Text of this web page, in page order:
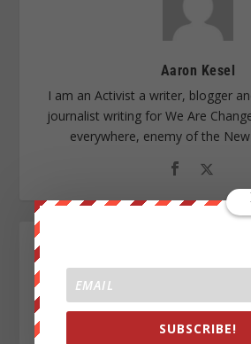
Aaron Kesel
I am an Activist a writer, blogger
journalist writing for We Are
everywhere, enemy of the
SUBSCRIBE!